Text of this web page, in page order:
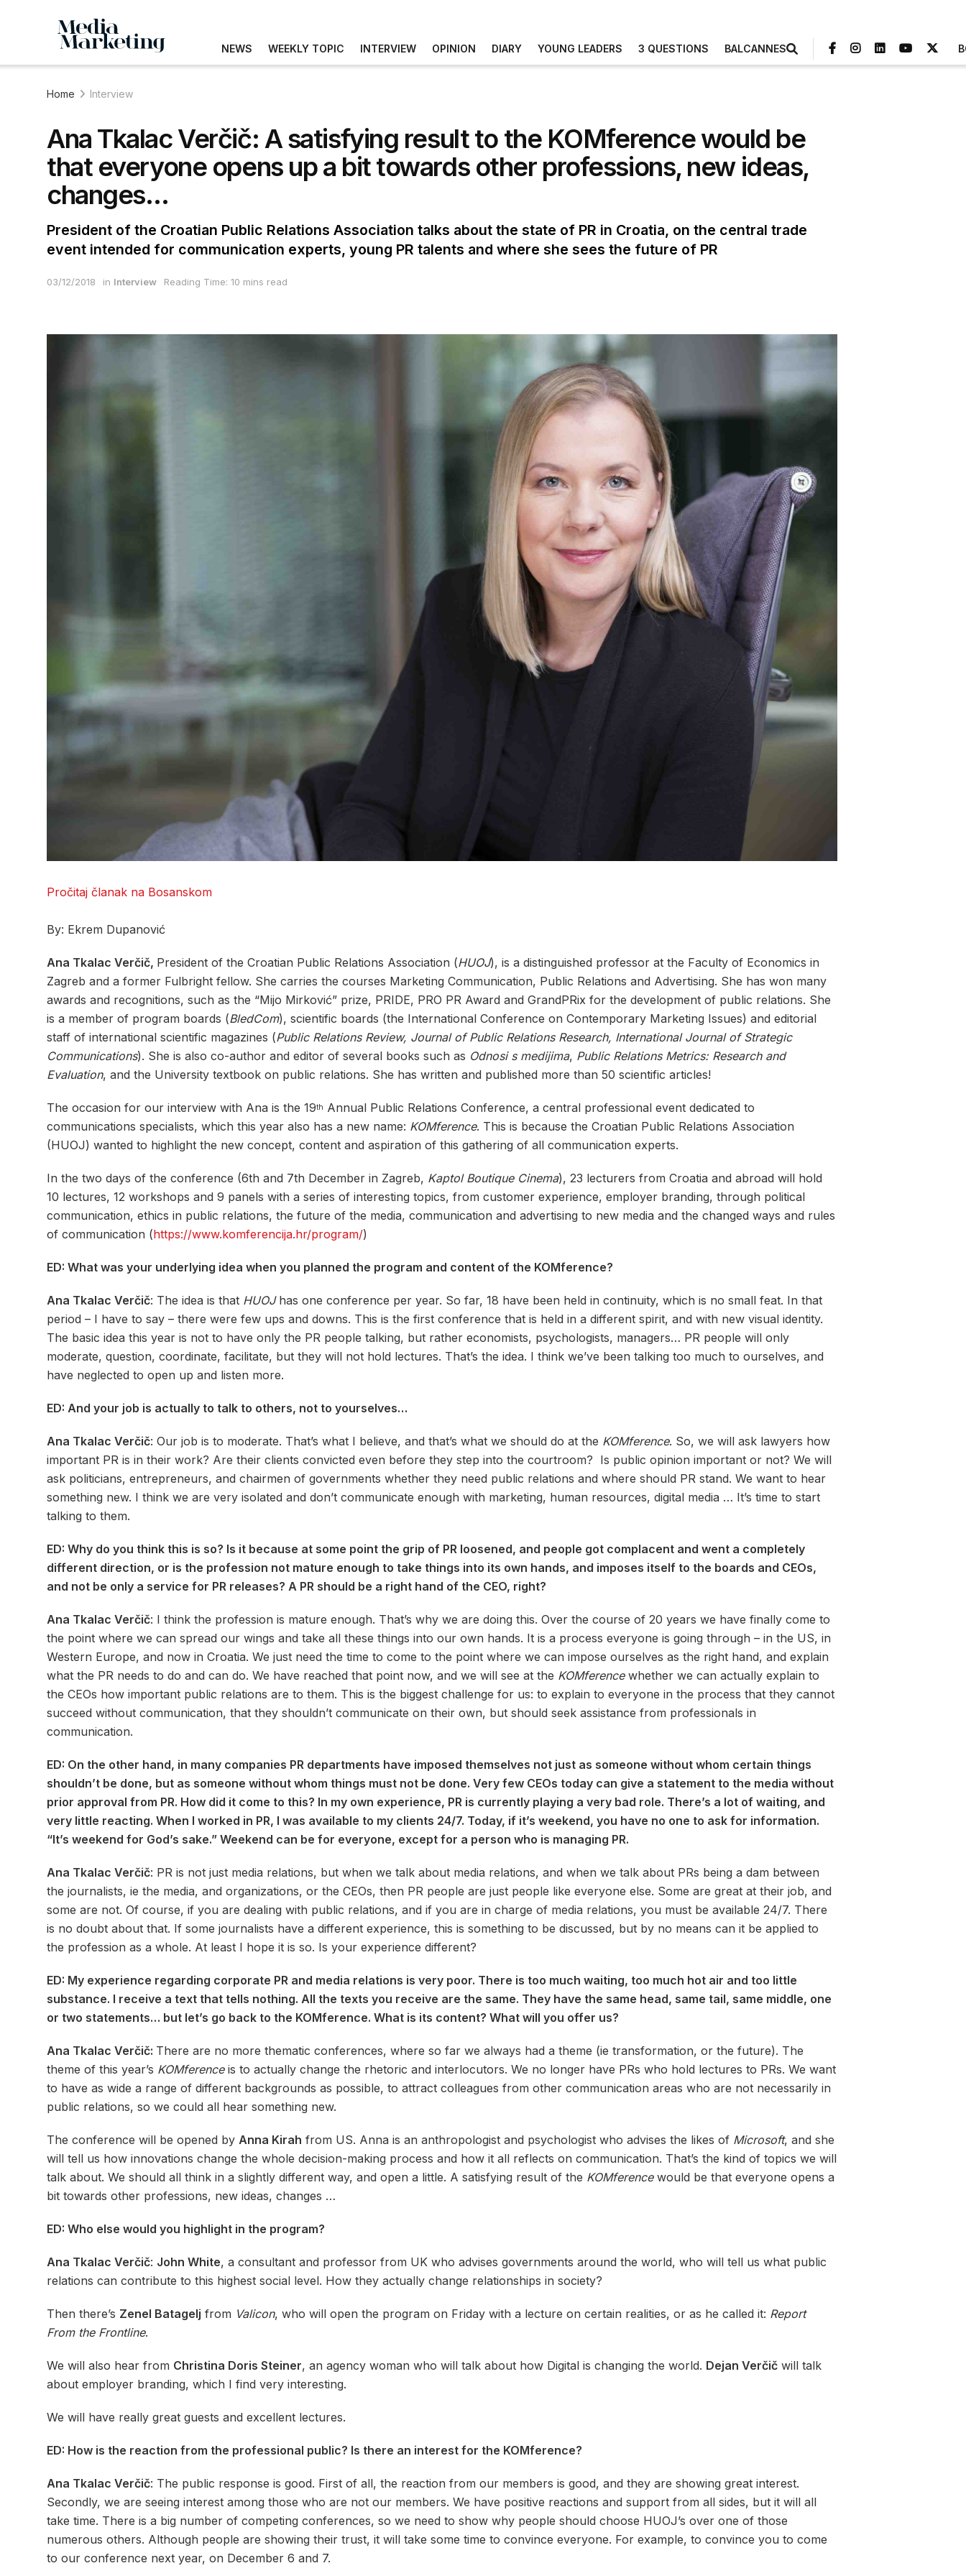
NEWS WEEKLY TOPIC INTERVIEW OPINION DIARY YOUNG LEADERS 3 QUESTIONS BALCANNES
Home Interview
Ana Tkalac Verčič: A satisfying result to the KOMference would be
that everyone opens up a bit towards other professions, new ideas,
changes…
President of the Croatian Public Relations Association talks about the state of PR in Croatia, on the central trade
event intended for communication experts, young PR talents and where she sees the future of PR
03/12/2018 in Interview Reading Time: 10 mins read
Pročitaj članak na Bosanskom
By: Ekrem Dupanović
Ana Tkalac Verčič, President of the Croatian Public Relations Association (HUOJ), is a distinguished professor at the Faculty of Economics in
Zagreb and a former Fulbright fellow. She carries the courses Marketing Communication, Public Relations and Advertising. She has won many
awards and recognitions, such as the “Mijo Mirković” prize, PRIDE, PRO PR Award and GrandPRix for the development of public relations. She
is a member of program boards (BledCom), scientific boards (the International Conference on Contemporary Marketing Issues) and editorial
staff of international scientific magazines (Public Relations Review, Journal of Public Relations Research, International Journal of Strategic
Communications). She is also co-author and editor of several books such as Odnosi s medijima, Public Relations Metrics: Research and
Evaluation, and the University textbook on public relations. She has written and published more than 50 scientific articles!
The occasion for our interview with Ana is the 19th Annual Public Relations Conference, a central professional event dedicated to
communications specialists, which this year also has a new name: KOMference. This is because the Croatian Public Relations Association
(HUOJ) wanted to highlight the new concept, content and aspiration of this gathering of all communication experts.
In the two days of the conference (6th and 7th December in Zagreb, Kaptol Boutique Cinema), 23 lecturers from Croatia and abroad will hold
10 lectures, 12 workshops and 9 panels with a series of interesting topics, from customer experience, employer branding, through political
communication, ethics in public relations, the future of the media, communication and advertising to new media and the changed ways and rules
of communication (https://www.komferencija.hr/program/)
ED: What was your underlying idea when you planned the program and content of the KOMference?
Ana Tkalac Verčič: The idea is that HUOJhas one conference per year. So far, 18 have been held in continuity, which is no small feat. In that
period – I have to say – there were few ups and downs. This is the first conference that is held in a different spirit, and with new visual identity.
The basic idea this year is not to have only the PR people talking, but rather economists, psychologists, managers… PR people will only
moderate, question, coordinate, facilitate, but they will not hold lectures. That’s the idea. I think we’ve been talking too much to ourselves, and
have neglected to open up and listen more.
ED: And your job is actually to talk to others, not to yourselves…
Ana Tkalac Verčič: Our job is to moderate. That’s what I believe, and that’s what we should do at the KOMference. So, we will ask lawyers how
important PR is in their work? Are their clients convicted even before they step into the courtroom? Is public opinion important or not? We will
ask politicians, entrepreneurs, and chairmen of governments whether they need public relations and where should PR stand. We want to hear
something new. I think we are very isolated and don’t communicate enough with marketing, human resources, digital media … It’s time to start
talking to them.
ED: Why do you think this is so? Is it because at some point the grip of PR loosened, and people got complacent and went a completely
different direction, or is the profession not mature enough to take things into its own hands, and imposes itself to the boards and CEOs,
and not be only a service for PR releases? A PR should be a right hand of the CEO, right?
Ana Tkalac Verčič: I think the profession is mature enough. That’s why we are doing this. Over the course of 20 years we have finally come to
the point where we can spread our wings and take all these things into our own hands. It is a process everyone is going through – in the US, in
Western Europe, and now in Croatia. We just need the time to come to the point where we can impose ourselves as the right hand, and explain
what the PR needs to do and can do. We have reached that point now, and we will see at the KOMferencewhether we can actually explain to
the CEOs how important public relations are to them. This is the biggest challenge for us: to explain to everyone in the process that they cannot
succeed without communication, that they shouldn’t communicate on their own, but should seek assistance from professionals in
communication.
ED: On the other hand, in many companies PR departments have imposed themselves not just as someone without whom certain things
shouldn’t be done, but as someone without whom things must not be done. Very few CEOs today can give a statement to the media without
prior approval from PR. How did it come to this? In my own experience, PR is currently playing a very bad role. There’s a lot of waiting, and
very little reacting. When I worked in PR, I was available to my clients 24/7. Today, if it’s weekend, you have no one to ask for information.
“It’s weekend for God’s sake.” Weekend can be for everyone, except for a person who is managing PR.
Ana Tkalac Verčič: PR is not just media relations, but when we talk about media relations, and when we talk about PRs being a dam between
the journalists, ie the media, and organizations, or the CEOs, then PR people are just people like everyone else. Some are great at their job, and
some are not. Of course, if you are dealing with public relations, and if you are in charge of media relations, you must be available 24/7. There
is no doubt about that. If some journalists have a different experience, this is something to be discussed, but by no means can it be applied to
the profession as a whole. At least I hope it is so. Is your experience different?
ED: My experience regarding corporate PR and media relations is very poor. There is too much waiting, too much hot air and too little
substance. I receive a text that tells nothing. All the texts you receive are the same. They have the same head, same tail, same middle, one
or two statements… but let’s go back to the KOMference. What is its content? What will you offer us?
Ana Tkalac Verčič: There are no more thematic conferences, where so far we always had a theme (ie transformation, or the future). The
theme of this year’s KOMferenceis to actually change the rhetoric and interlocutors. We no longer have PRs who hold lectures to PRs. We want
to have as wide a range of different backgrounds as possible, to attract colleagues from other communication areas who are not necessarily in
public relations, so we could all hear something new.
The conference will be opened by Anna Kirah from US. Anna is an anthropologist and psychologist who advises the likes of Microsoft, and she
will tell us how innovations change the whole decision-making process and how it all reflects on communication. That’s the kind of topics we will
talk about. We should all think in a slightly different way, and open a little. A satisfying result of the KOMferencewould be that everyone opens a
bit towards other professions, new ideas, changes …
ED: Who else would you highlight in the program?
Ana Tkalac Verčič: John White, a consultant and professor from UK who advises governments around the world, who will tell us what public
relations can contribute to this highest social level. How they actually change relationships in society?
Then there’s Zenel Batagelj from Valicon, who will open the program on Friday with a lecture on certain realities, or as he called it: Report
From the Frontline.
We will also hear from Christina Doris Steiner, an agency woman who will talk about how Digital is changing the world. Dejan Verčič will talk
about employer branding, which I find very interesting.
We will have really great guests and excellent lectures.
ED: How is the reaction from the professional public? Is there an interest for the KOMference?
Ana Tkalac Verčič: The public response is good. First of all, the reaction from our members is good, and they are showing great interest.
Secondly, we are seeing interest among those who are not our members. We have positive reactions and support from all sides, but it will all
take time. There is a big number of competing conferences, so we need to show why people should choose HUOJ’s over one of those
numerous others. Although people are showing their trust, it will take some time to convince everyone. For example, to convince you to come
to our conference next year, on December 6 and 7.